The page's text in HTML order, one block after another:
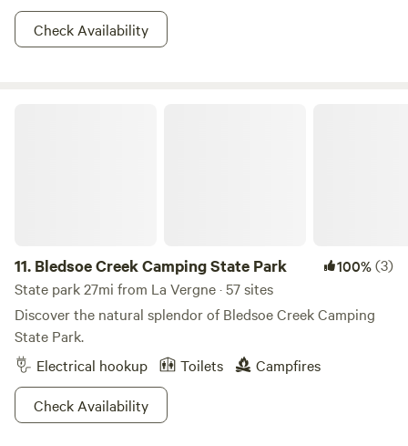
Check Availability
11. Bledsoe Creek Camping State Park 100%(3)
State park 27mi from La Vergne · 57 sites
Discover the natural splendor of Bledsoe Creek Camping
State Park.
Electrical hookup
Toilets
Campfires
Check Availability